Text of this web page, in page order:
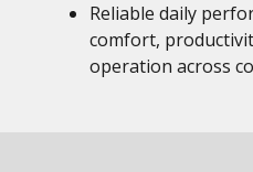
Reliable daily
comfort,
operation across